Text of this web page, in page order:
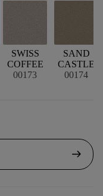
SWISS
COFFEE
00173
SAND
CASTLE
00174
arrow_right_alt